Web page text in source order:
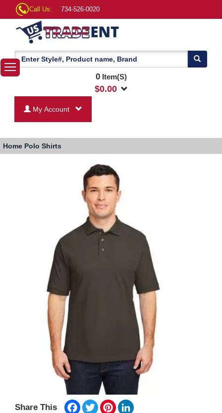
Call Us: 734-526-0020
0Item(S)
$0.00
My Account
Home Polo Shirts
Share This Facebook
TwitterPinterest